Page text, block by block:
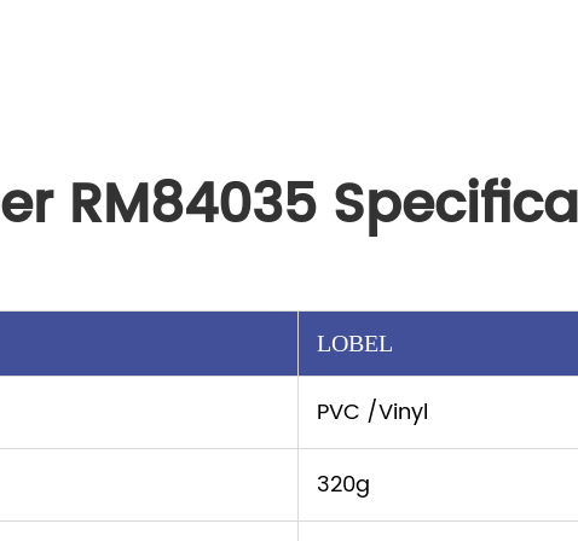
RM84035
LOBEL
PVC /Vinyl
320g